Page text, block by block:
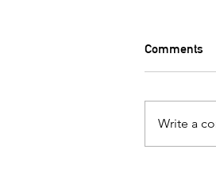
Comments
Write a